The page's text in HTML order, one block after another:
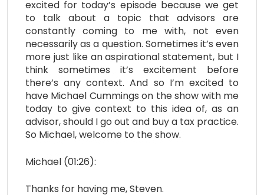
excited for today’s episode because we get
to talk about a topic that advisors are
constantly coming to me with, not even
necessarily as a question. Sometimes it’s even
more just like an aspirational statement, but I
think sometimes it’s excitement before
there’s any context. And so I’m excited to
have Michael Cummings on the show with me
today to give context to this idea of, as an
advisor, should I go out and buy a tax practice.
So Michael, welcome to the show.
Michael (01:26):
Thanks for having me, Steven.